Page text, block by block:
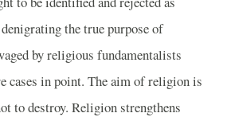
the true purpose of
by religious fundamentalists
cases in point. The aim of religion is
to destroy. Religion strengthens